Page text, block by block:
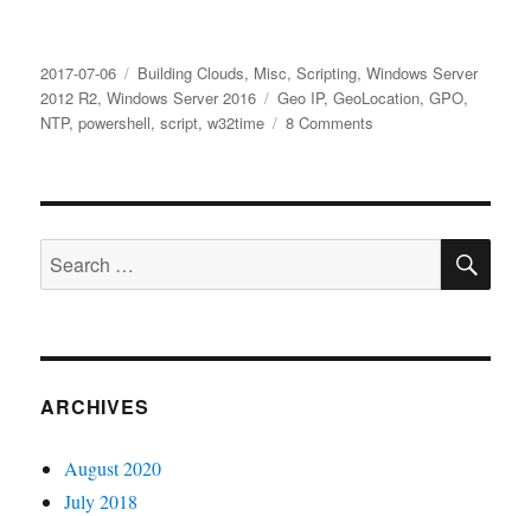
Posted
on
2017-07-06 Categories
Building Clouds, Misc,Scripting,Windows Server
2012 R2,Windows Server 2016 Tags
Geo IP,GeoLocation,GPO,
NTP,powershell,script,w32time 8 Comments
with
and
NTP
Search
for:
ARCHIVES
August 2020
July 2018